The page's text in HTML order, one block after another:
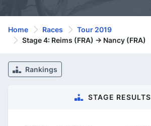
Home Races
Tour 2019
Stage 4: Reims (FRA) -> Nancy (FRA)
Rankings
STAGE RESULTS